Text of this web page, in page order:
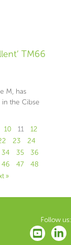
TM66
M, has
in the Cibse
10 11
12
23
24
34 35
36
46 47
48
»
Follow us: